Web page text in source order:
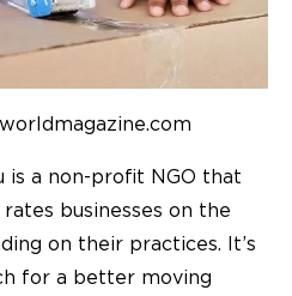
is a non-profit NGO that
businesses on the
on their practices. It’s
for a better moving